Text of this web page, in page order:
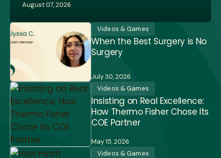
August 07, 2026
Videos & Games
When the Best Surgery is No
Surgery
July 30, 2026
Videos & Games
Insisting on Real Excellence:
How Thermo Fisher Chose Its
COE Partner
May 15, 2026
Videos & Games